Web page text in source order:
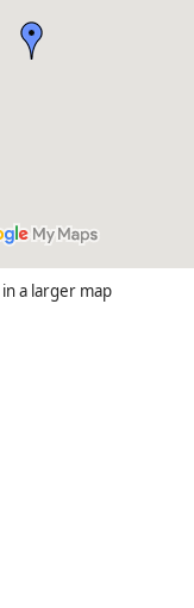
in a larger map